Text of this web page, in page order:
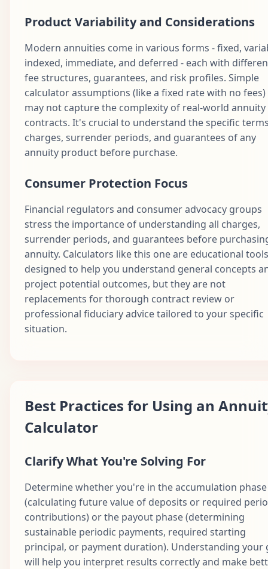
Product Variability and Considerations
Modern annuities come in various forms - fixed,
indexed, immediate, and deferred - each with
fee structures, guarantees, and risk profiles. Simple
calculator assumptions (like a fixed rate with no fees)
may not capture the complexity of real-world annuity
contracts. It's crucial to understand the specific
charges, surrender periods, and guarantees of any
annuity product before purchase.
Consumer Protection Focus
Financial regulators and consumer advocacy groups
stress the importance of understanding all charges,
surrender periods, and guarantees before
annuity. Calculators like this one are educational tools
designed to help you understand general concepts
project potential outcomes, but they are not
replacements for thorough contract review or
professional fiduciary advice tailored to your specific
situation.
Best Practices for Using an
Calculator
Clarify What You're Solving For
Determine whether you're in the accumulation phase
(calculating future value of deposits or required
contributions) or the payout phase (determining
sustainable periodic payments, required starting
principal, or payment duration). Understanding your
will help you interpret results correctly and make